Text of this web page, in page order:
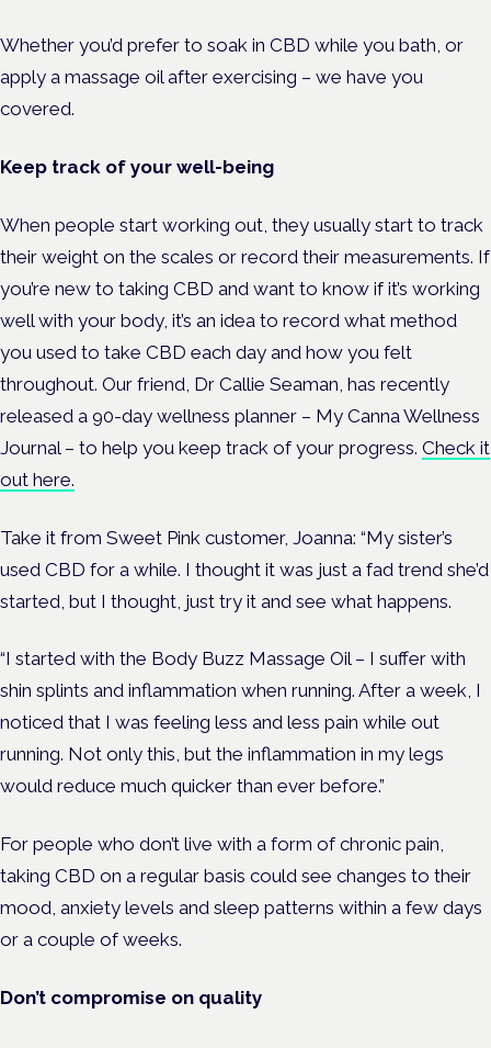
Whether you’d prefer to soak in CBD while you bath, or
apply a massage oil after exercising – we have you
covered.
Keep track of your well-being
When people start working out, they usually start to track
their weight on the scales or record their measurements. If
you’re new to taking CBD and want to know if it’s working
well with your body, it’s an idea to record what method
you used to take CBD each day and how you felt
throughout. Our friend, Dr Callie Seaman, has recently
released a 90-day wellness planner – My Canna Wellness
Journal – to help you keep track of your progress. Check it
out here.
Take it from Sweet Pink customer, Joanna: “My sister’s
used CBD for a while. I thought it was just a fad trend she’d
started, but I thought, just try it and see what happens.
“I started with the Body Buzz Massage Oil – I suffer with
shin splints and inflammation when running. After a week, I
noticed that I was feeling less and less pain while out
running. Not only this, but the inflammation in my legs
would reduce much quicker than ever before.”
For people who don’t live with a form of chronic pain,
taking CBD on a regular basis could see changes to their
mood, anxiety levels and sleep patterns within a few days
or a couple of weeks.
Don’t compromise on quality